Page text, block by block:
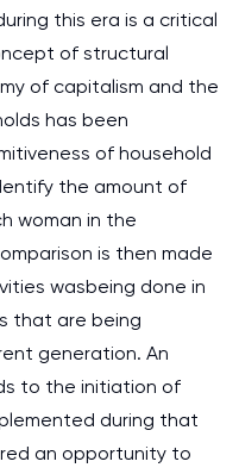
this era is a critical
of structural
of capitalism and the
has been
of household
the amount of
woman in the
is then made
wasbeing done in
that are being
generation. An
to the initiation of
during that
an opportunity to